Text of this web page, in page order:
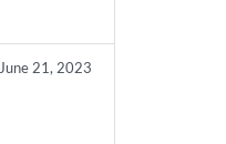
June 21, 2023